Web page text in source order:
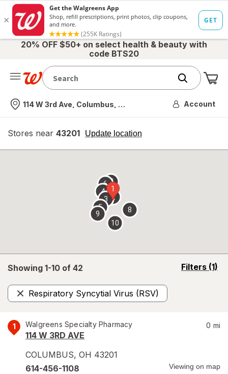
20% OFF $50+ on select health & beauty with
code BTS20
Nearest store
114 W 3rd Ave, Columbus, OH Account
Stores near 43201 Update location
opens
overlay
Showing 1-10 of 42 Filters (1)
opens
Respiratory Syncytial Virus (RSV)
Remove
1 Walgreens Specialty Pharmacy
114 W 3RD AVE
COLUMBUS, OH 43201
0 mi
614-456-1108 Viewing on map
1
2
3
4
5
67
8
9
10